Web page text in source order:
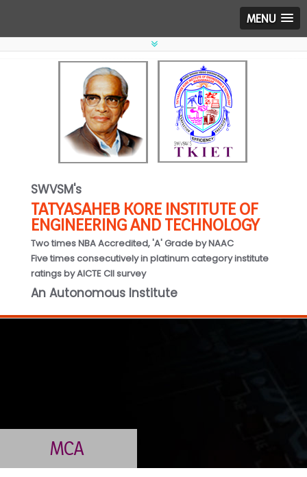
MENU
SWVSM's
TATYASAHEB KORE INSTITUTE OF
ENGINEERING AND TECHNOLOGY
Two times NBA Accredited, 'A' Grade by NAAC
Five times consecutively in platinum category institute
ratings by AICTE CII survey
An Autonomous Institute
MCA